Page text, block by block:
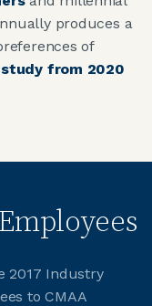
produces a
of
from 2020
2017 Industry
to CMAA